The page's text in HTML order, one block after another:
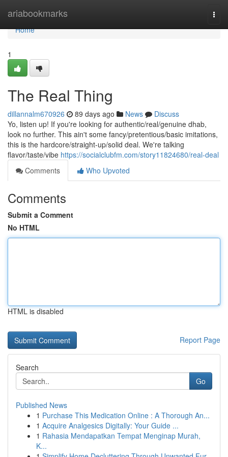
ariabookmarks
Home
Home
1
The Real Thing
dillannalm670926 89 days ago News
Discuss
Yo, listen up! If you're looking for authentic/real/genuine dhab,
look no further. This ain't some fancy/pretentious/basic imitations,
this is the hardcore/straight-up/solid deal. We're talking
flavor/taste/vibe https://socialclubfm.com/story11824680/real-deal
Comments
Who Upvoted
Comments
Submit a Comment
No HTML
HTML is disabled
Report Page
Search
Go
Published News
1 Purchase This Medication Online : A Thorough An...
1 Acquire Analgesics Digitally: Your Guide ...
1 Rahasia Mendapatkan Tempat Menginap Murah,
K...